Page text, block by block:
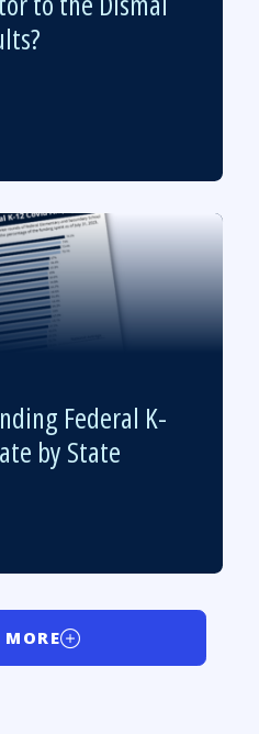
Federal K-
by State